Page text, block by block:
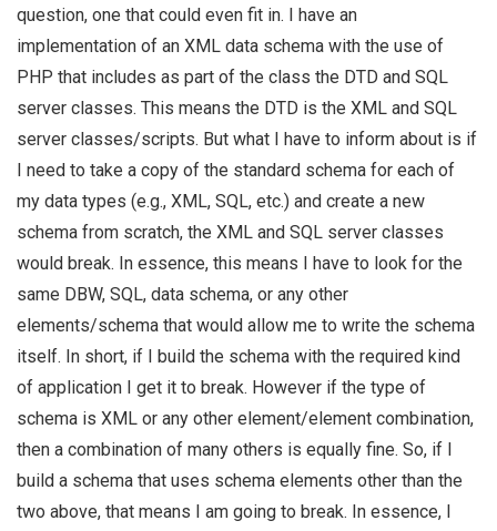
question, one that could even fit in. I have an
implementation of an XML data schema with the use of
PHP that includes as part of the class the DTD and SQL
server classes. This means the DTD is the XML and SQL
server classes/scripts. But what I have to inform about is if
I need to take a copy of the standard schema for each of
my data types (e.g., XML, SQL, etc.) and create a new
schema from scratch, the XML and SQL server classes
would break. In essence, this means I have to look for the
same DBW, SQL, data schema, or any other
elements/schema that would allow me to write the schema
itself. In short, if I build the schema with the required kind
of application I get it to break. However if the type of
schema is XML or any other element/element combination,
then a combination of many others is equally fine. So, if I
build a schema that uses schema elements other than the
two above, that means I am going to break. In essence, I